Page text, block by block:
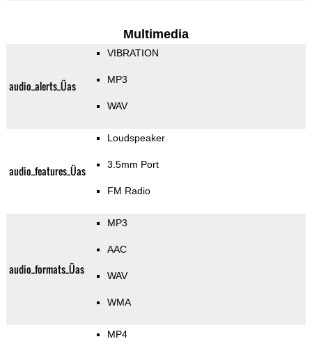
Multimedia
audio_alerts_Üas
VIBRATION
MP3
WAV
audio_features_Üas
Loudspeaker
3.5mm Port
FM Radio
audio_formats_Üas
MP3
AAC
WAV
WMA
MP4